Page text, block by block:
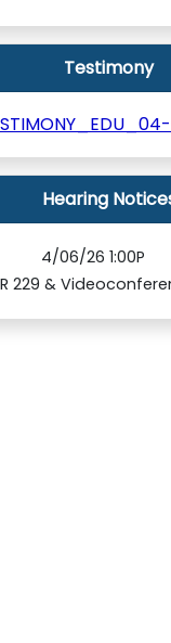
Testimony
Hearing
4/06/26 1:00P
229 &